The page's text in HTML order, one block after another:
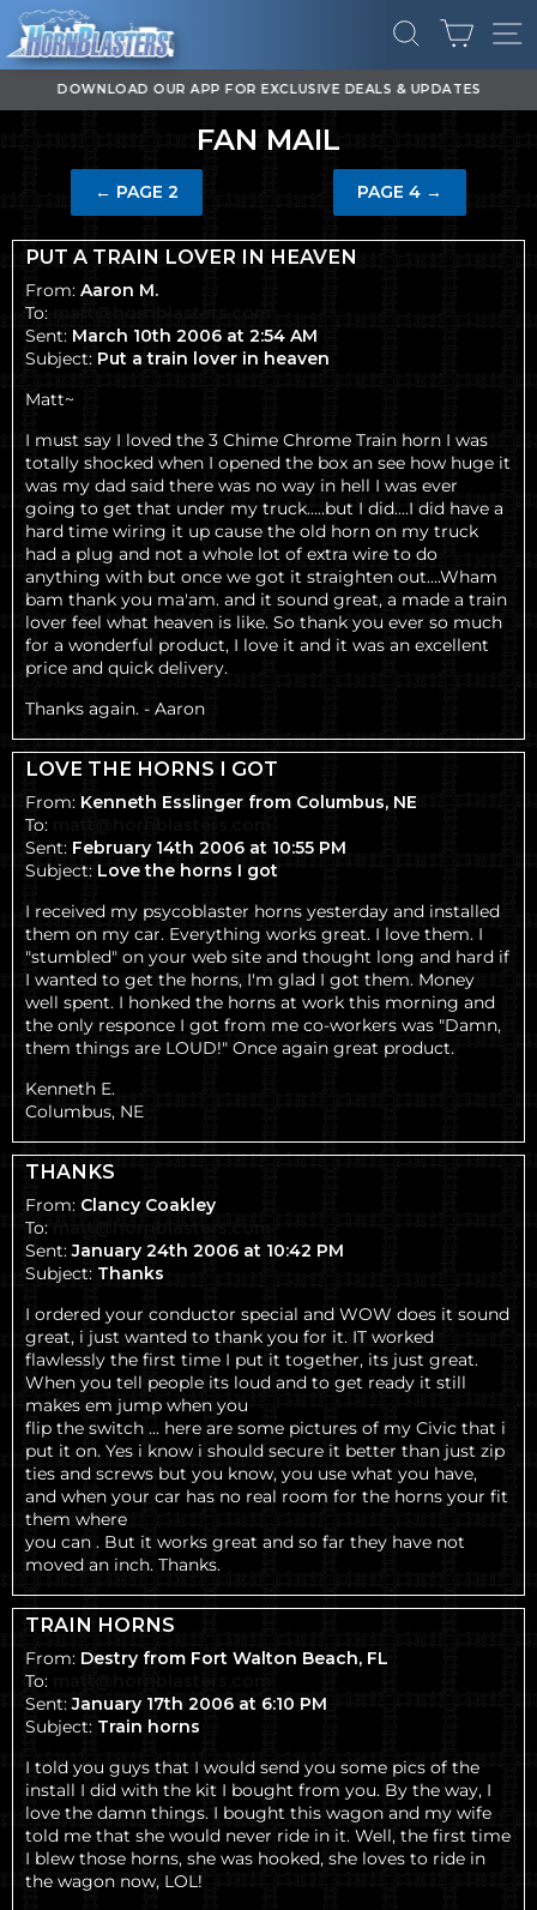
Skip
content
SEARCH
CART
Pause
slideshow
DOWNLOAD OUR APP FOR EXCLUSIVE DEALS & UPDATES
FAN MAIL
← PAGE 2 PAGE 4 →
PUT A TRAIN LOVER IN HEAVEN
From: Aaron M.
To:
Sent: March 10th 2006 at 2:54 AM
Subject: Put a train lover in heaven
Matt~
I must say I loved the 3 Chime Chrome Train horn I was
totally shocked when I opened the box an see how huge it
was my dad said there was no way in hell I was ever
going to get that under my truck.....but I did....I did have a
hard time wiring it up cause the old horn on my truck
had a plug and not a whole lot of extra wire to do
anything with but once we got it straighten out....Wham
bam thank you ma'am. and it sound great, a made a train
lover feel what heaven is like. So thank you ever so much
for a wonderful product, I love it and it was an excellent
price and quick delivery.
Thanks again. - Aaron
LOVE THE HORNS I GOT
From: Kenneth Esslinger from Columbus, NE
To:
Sent: February 14th 2006 at 10:55 PM
Subject: Love the horns I got
I received my psycoblaster horns yesterday and installed
them on my car. Everything works great. I love them. I
"stumbled" on your web site and thought long and hard if
I wanted to get the horns, I'm glad I got them. Money
well spent. I honked the horns at work this morning and
the only responce I got from me co-workers was "Damn,
them things are LOUD!" Once again great product.
Kenneth E.
Columbus, NE
THANKS
From: Clancy Coakley
To:
Sent:January 24th 2006 at 10:42 PM
Subject: Thanks
I ordered your conductor special and WOW does it sound
great, i just wanted to thank you for it. IT worked
flawlessly the first time I put it together, its just great.
When you tell people its loud and to get ready it still
makes em jump when you
flip the switch ... here are some pictures of my Civic that i
put it on. Yes i know i should secure it better than just zip
ties and screws but you know, you use what you have,
and when your car has no real room for the horns your fit
them where
you can . But it works great and so far they have not
moved an inch. Thanks.
TRAIN HORNS
From: Destry from Fort Walton Beach, FL
To:
Sent:January 17th 2006 at 6:10 PM
Subject: Train horns
I told you guys that I would send you some pics of the
install I did with the kit I bought from you. By the way, I
love the damn things. I bought this wagon and my wife
told me that she would never ride in it. Well, the first time
I blew those horns, she was hooked, she loves to ride in
the wagon now, LOL!